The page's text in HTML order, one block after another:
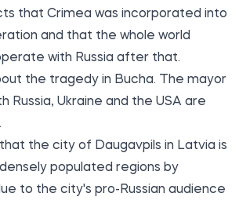
that Crimea was incorporated into
and that the whole world
with Russia after that.
the tragedy in Bucha. The mayor
Russia, Ukraine and the USA are
the city of Daugavpils in Latvia is
populated regions by
to the city's pro-Russian audience